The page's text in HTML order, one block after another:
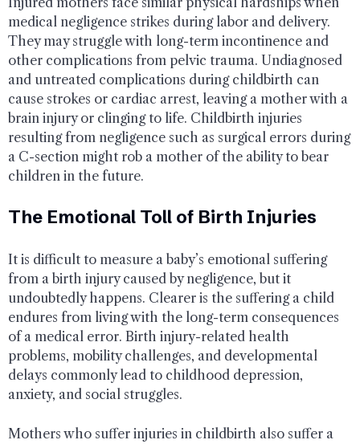
medical negligence strikes during labor and delivery.
They may struggle with long-term incontinence and
other complications from pelvic trauma. Undiagnosed
and untreated complications during childbirth can
cause strokes or cardiac arrest, leaving a mother with a
brain injury or clinging to life. Childbirth injuries
resulting from negligence such as surgical errors during
a C-section might rob a mother of the ability to bear
children in the future.
The Emotional Toll of Birth Injuries
It is difficult to measure a baby’s emotional suffering
from a birth injury caused by negligence, but it
undoubtedly happens. Clearer is the suffering a child
endures from living with the long-term consequences
of a medical error. Birth injury-related health
problems, mobility challenges, and developmental
delays commonly lead to childhood depression,
anxiety, and social struggles.
Mothers who suffer injuries in childbirth also suffer a